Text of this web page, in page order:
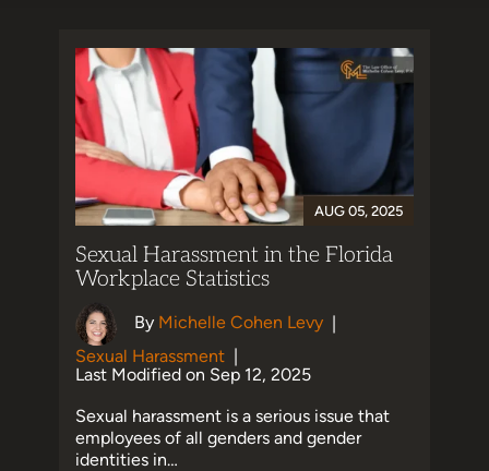
AUG 05, 2025
Sexual Harassment in the Florida
Workplace Statistics
By Michelle Cohen Levy
Sexual Harassment |
Last Modified on Sep 12, 2025
Sexual harassment is a serious issue that
employees of all genders and gender
identities in…